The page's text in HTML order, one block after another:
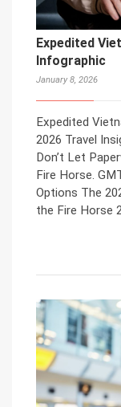
Expedited
Infographic
January 8, 2026
Expedited
2026 Travel
Don’t Let
Fire Horse.
Options The
the Fire Horse